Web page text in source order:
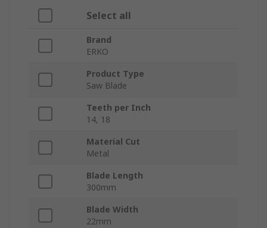
Select all
Brand
ERKO
Product Type
Saw Blade
Teeth per Inch
14, 18
Material Cut
Metal
Blade Length
300mm
Blade Width
22mm